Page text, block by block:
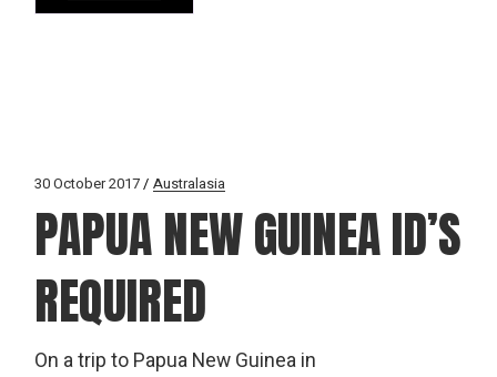
30 October 2017 Australasia
PAPUA NEW GUINEA ID’S
REQUIRED
On a trip to Papua New Guinea in